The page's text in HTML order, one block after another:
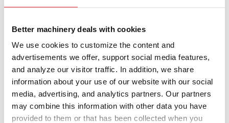
Better machinery deals with cookies
We use cookies to customize the content and
advertisements we offer, support social media features,
and analyze our visitor traffic. In addition, we share
information about your use of our website with our social
media, advertising, and analytics partners. Our partners
may combine this information with other data you have
provided to them or that has been collected when you
frequently. The machine can move independently
and increasing efficiency.
Rental adds flexibility to project planning. The machine
can be used only when needed, reducing idle time and
improving resource efficiency. This makes wheeled
excavator rental a practical solution for changing and
project based needs.